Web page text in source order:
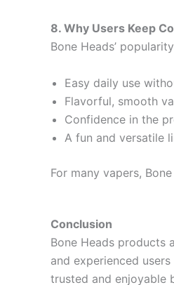
8. Why Users Keep
Bone Heads’
Easy daily use
Flavorful, smooth
Confidence in the
A fun and versatile
For many vapers,
Conclusion
Bone Heads products
and experienced
trusted and enjoyable